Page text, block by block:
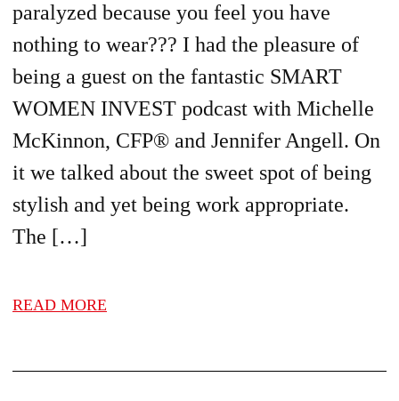
paralyzed because you feel you have
nothing to wear??? I had the pleasure of
being a guest on the fantastic SMART
WOMEN INVEST podcast with Michelle
McKinnon, CFP® and Jennifer Angell. On
it we talked about the sweet spot of being
stylish and yet being work appropriate.
The […]
READ MORE